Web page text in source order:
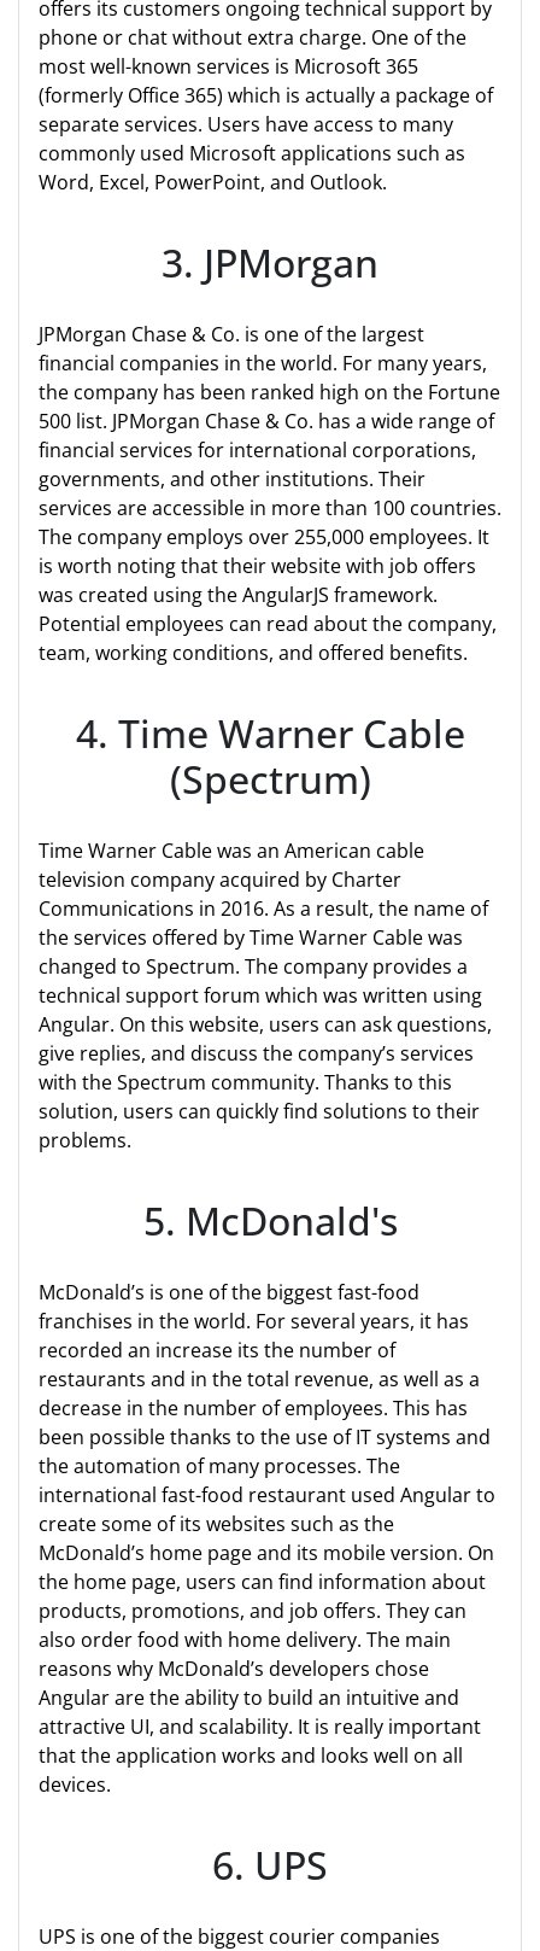
offers its customers ongoing technical support by
phone or chat without extra charge. One of the
most well-known services is Microsoft 365
(formerly Office 365) which is actually a package of
separate services. Users have access to many
commonly used Microsoft applications such as
Word, Excel, PowerPoint, and Outlook.
3. JPMorgan
JPMorgan Chase & Co. is one of the largest
financial companies in the world. For many years,
the company has been ranked high on the Fortune
500 list. JPMorgan Chase & Co. has a wide range of
financial services for international corporations,
governments, and other institutions. Their
services are accessible in more than 100 countries.
The company employs over 255,000 employees. It
is worth noting that their website with job offers
was created using the AngularJS framework.
Potential employees can read about the company,
team, working conditions, and offered benefits.
4. Time Warner Cable
(Spectrum)
Time Warner Cable was an American cable
television company acquired by Charter
Communications in 2016. As a result, the name of
the services offered by Time Warner Cable was
changed to Spectrum. The company provides a
technical support forum which was written using
Angular. On this website, users can ask questions,
give replies, and discuss the company’s services
with the Spectrum community. Thanks to this
solution, users can quickly find solutions to their
problems.
5. McDonald's
McDonald’s is one of the biggest fast-food
franchises in the world. For several years, it has
recorded an increase its the number of
restaurants and in the total revenue, as well as a
decrease in the number of employees. This has
been possible thanks to the use of IT systems and
the automation of many processes. The
international fast-food restaurant used Angular to
create some of its websites such as the
McDonald’s home page and its mobile version. On
the home page, users can find information about
products, promotions, and job offers. They can
also order food with home delivery. The main
reasons why McDonald’s developers chose
Angular are the ability to build an intuitive and
attractive UI, and scalability. It is really important
that the application works and looks well on all
devices.
6. UPS
UPS is one of the biggest courier companies